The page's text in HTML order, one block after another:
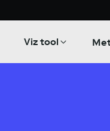
Viz tool